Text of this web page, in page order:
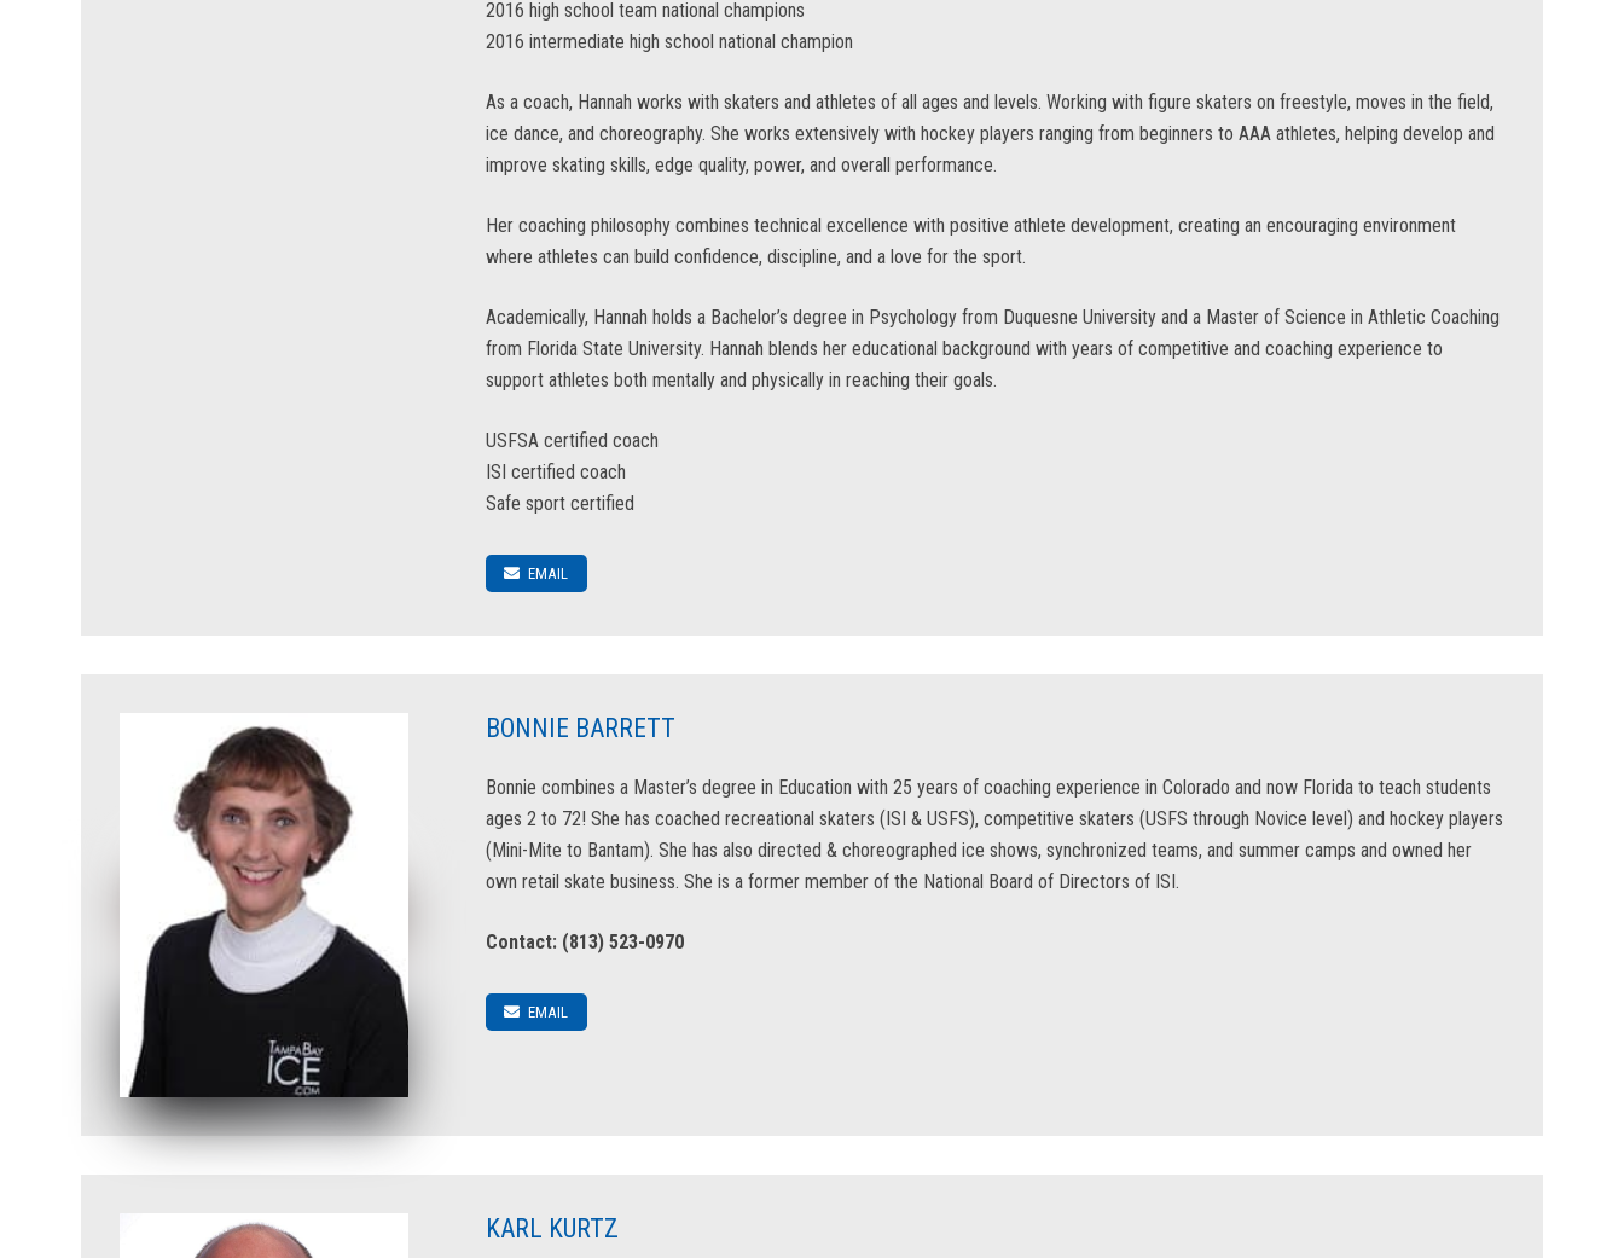
2016 high school team national champions
2016 intermediate high school national champion
As a coach, Hannah works with skaters and athletes of all ages and levels. Working with figure skaters on freestyle, moves in the field,
ice dance, and choreography. She works extensively with hockey players ranging from beginners to AAA athletes, helping develop and
improve skating skills, edge quality, power, and overall performance.
Her coaching philosophy combines technical excellence with positive athlete development, creating an encouraging environment
where athletes can build confidence, discipline, and a love for the sport.
Academically, Hannah holds a Bachelor’s degree in Psychology from Duquesne University and a Master of Science in Athletic Coaching
from Florida State University. Hannah blends her educational background with years of competitive and coaching experience to
support athletes both mentally and physically in reaching their goals.
USFSA certified coach
ISI certified coach
Safe sport certified
EMAIL
BONNIE BARRETT
Bonnie combines a Master’s degree in Education with 25 years of coaching experience in Colorado and now Florida to teach students
ages 2 to 72! She has coached recreational skaters (ISI & USFS), competitive skaters (USFS through Novice level) and hockey players
(Mini-Mite to Bantam). She has also directed & choreographed ice shows, synchronized teams, and summer camps and owned her
own retail skate business. She is a former member of the National Board of Directors of ISI.
Contact: (813) 523-0970
EMAIL
KARL KURTZ